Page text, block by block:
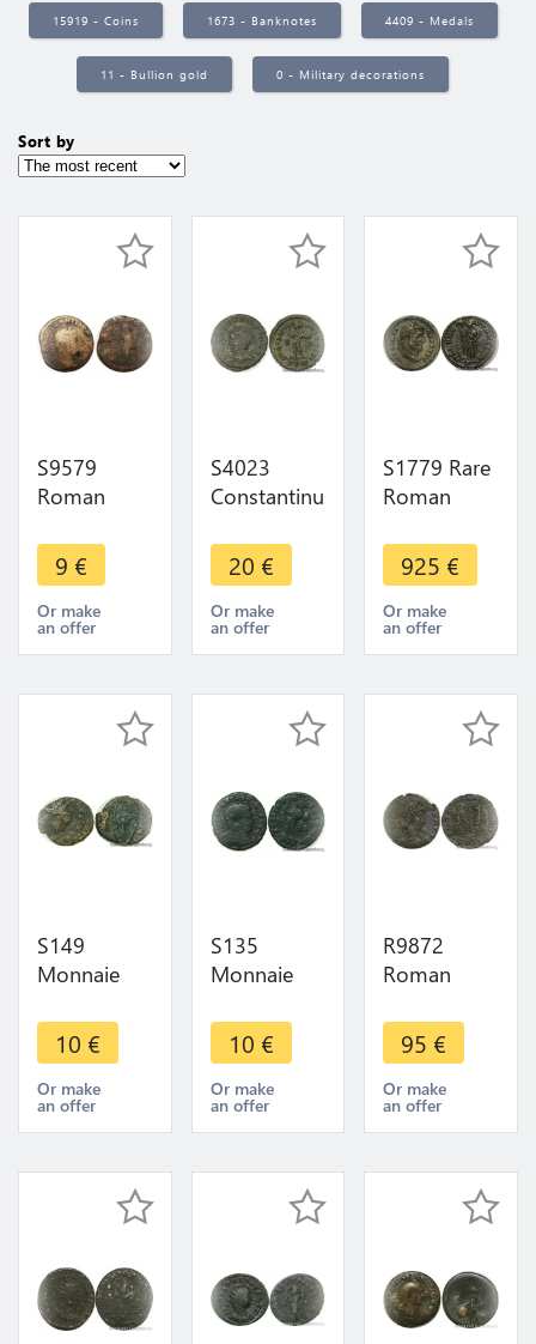
15919 - Coins 1673 - Banknotes 4409 - Medals
11 - Bullion gold 0 - Military decorations
Sort by
S9579
Roman
Philippe
L'arabe 244
249
9 €
Or make
an offer
S4023
Constantinus
307-337
Nummus
313-314
London
20 €
Or make
an offer
S1779 Rare
Roman
Constantius
Caesar
Diocletian
Carthago
Silver
925 €
Or make
an offer
S149
Monnaie
Roman
Empire à
identifier ->
Faire Offre
10 €
Or make
an offer
S135
Monnaie
Roman
Empire à
identifier ->
Faire Offre
10 €
Or make
an offer
R9872
Roman
Centenionalis
Nummus
Constant I
341 342
SUP >Offer
95 €
Or make
an offer